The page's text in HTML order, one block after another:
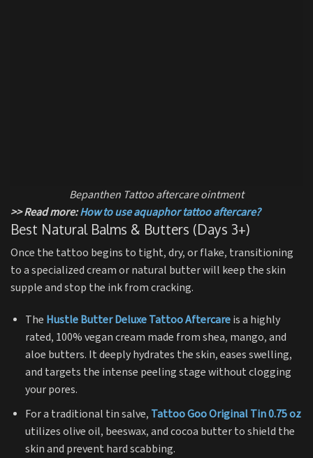
Bepanthen Tattoo aftercare ointment
>> Read more:How to use aquaphor tattoo aftercare?
Best Natural Balms & Butters (Days 3+)
Once the tattoo begins to tight, dry, or flake, transitioning
to a specialized cream or natural butter will keep the skin
supple and stop the ink from cracking.
The Hustle Butter Deluxe Tattoo Aftercareis a highly
rated, 100% vegan cream made from shea, mango, and
aloe butters. It deeply hydrates the skin, eases swelling,
and targets the intense peeling stage without clogging
your pores.
For a traditional tin salve, Tattoo Goo Original Tin 0.75 oz
utilizes olive oil, beeswax, and cocoa butter to shield the
skin and prevent hard scabbing.